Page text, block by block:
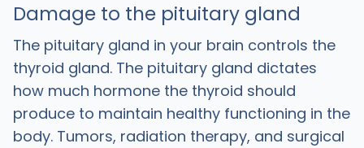
Damage to the pituitary gland
The pituitary gland in your brain controls the
thyroid gland. The pituitary gland dictates
how much hormone the thyroid should
produce to maintain healthy functioning in the
body. Tumors, radiation therapy, and surgical